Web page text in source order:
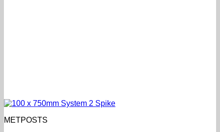
METPOSTS